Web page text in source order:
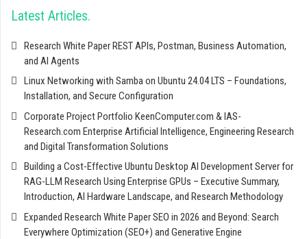
Latest Articles
Research White Paper REST APIs, Postman, Business Automation,
and AI Agents
Linux Networking with Samba on Ubuntu 24.04 LTS – Foundations,
Installation, and Secure Configuration
Corporate Project Portfolio KeenComputer.com & IAS-
Research.com Enterprise Artificial Intelligence, Engineering Research
and Digital Transformation Solutions
Building a Cost-Effective Ubuntu Desktop AI Development Server for
RAG-LLM Research Using Enterprise GPUs – Executive Summary,
Introduction, AI Hardware Landscape, and Research Methodology
Expanded Research White Paper SEO in 2026 and Beyond: Search
Everywhere Optimization (SEO+) and Generative Engine